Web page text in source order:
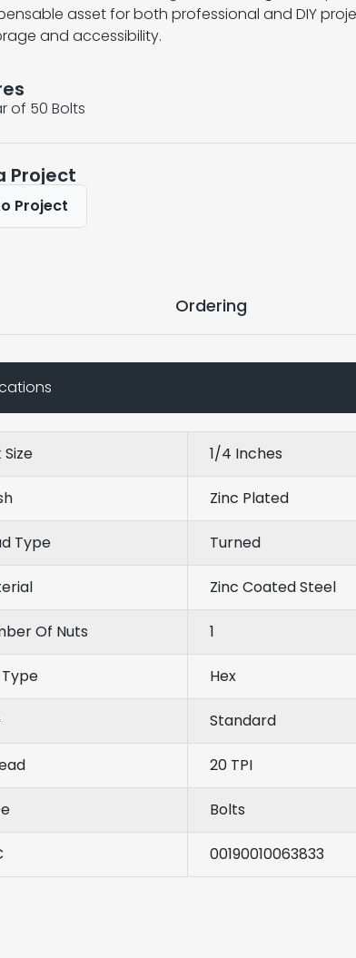
asset for both professional and DIY
and accessibility.
of 50 Bolts
Project
Project
Ordering
Size 1/4 Inches
Zinc Plated
Type Turned
Zinc Coated Steel
Of Nuts 1
Hex
Standard
20 TPI
Bolts
00190010063833